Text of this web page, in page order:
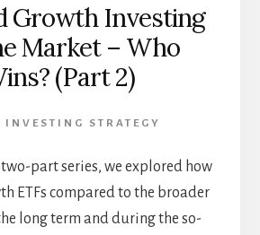
Growth Investing
Market – Who
(Part 2)
INVESTING STRATEGY
two-part series, we explored how
ETFs compared to the broader
long term and during the so-